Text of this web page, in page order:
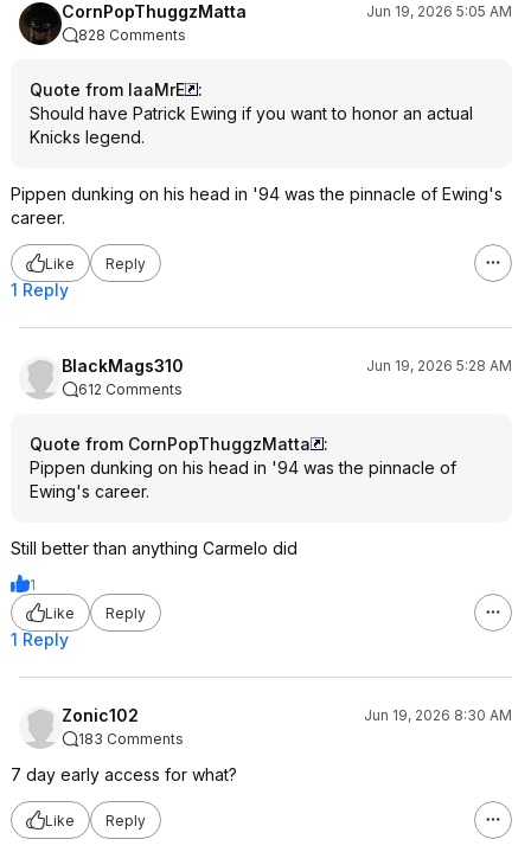
CornPopThuggzMatta
Jun 19, 2026 5:05 AM
828 Comments
Quote from IaaMrE
:
Should have Patrick Ewing if you want to honor an actual
Knicks legend.
Pippen dunking on his head in '94 was the pinnacle of Ewing's
career.
Like Reply
1 Reply
BlackMags310
Jun 19, 2026 5:28 AM
612 Comments
Quote from CornPopThuggzMatta
:
Pippen dunking on his head in '94 was the pinnacle of
Ewing's career.
Still better than anything Carmelo did
1
Like
Reply
1 Reply
Zonic102
Jun 19, 2026 8:30 AM
183 Comments
7 day early access for what?
Like Reply